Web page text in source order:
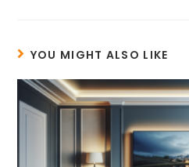
YOU MIGHT ALSO LIKE